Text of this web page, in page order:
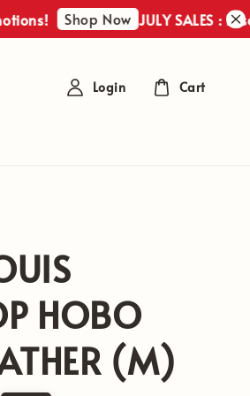
Shop Now JULY SALES :
Login Cart
HOBO
(M)